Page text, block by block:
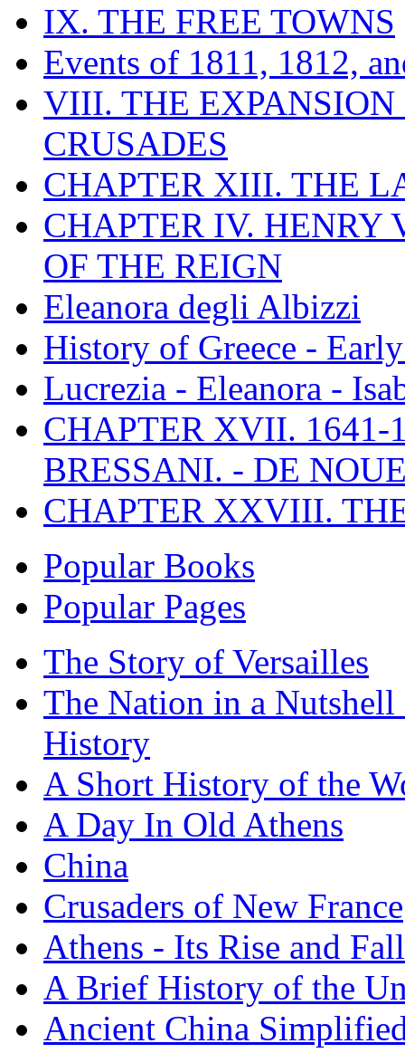
IX. THE FREE TOWNS
Events of 1811, 1812,
VIII. THE EXPANSION
CRUSADES
CHAPTER XIII. THE
CHAPTER IV. HENRY
OF THE REIGN
Eleanora degli Albizzi
History of Greece -
Lucrezia - Eleanora -
CHAPTER XVII. 1641-
BRESSANI. - DE
CHAPTER XXVIII.
Popular Books
Popular Pages
The Story of Versailles
The Nation in a
History
A Short History of the
A Day In Old Athens
China
Crusaders of New France
Athens - Its Rise and Fall
A Brief History of the
Ancient China